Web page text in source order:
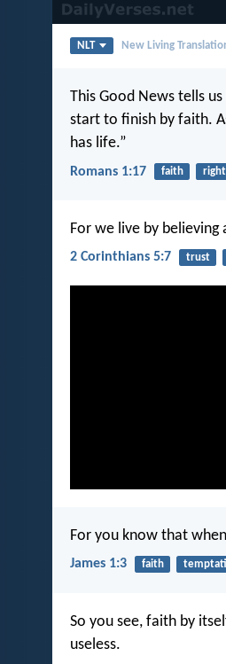
NLT New Living
This Good News tells
start to finish by faith.
has life.”
Romans 1:17 faith
For we live by believing
2 Corinthians 5:7 trust
For you know that
James 1:3 faith
So you see, faith by
useless.